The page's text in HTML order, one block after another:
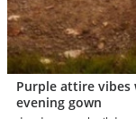
Purple attire vibes
evening gown